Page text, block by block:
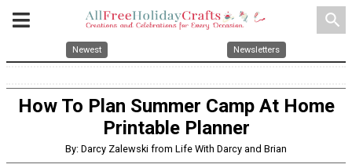
search
Newest Newsletters
How To Plan Summer Camp At Home
Printable Planner
By: Darcy Zalewski from Life With Darcy and Brian